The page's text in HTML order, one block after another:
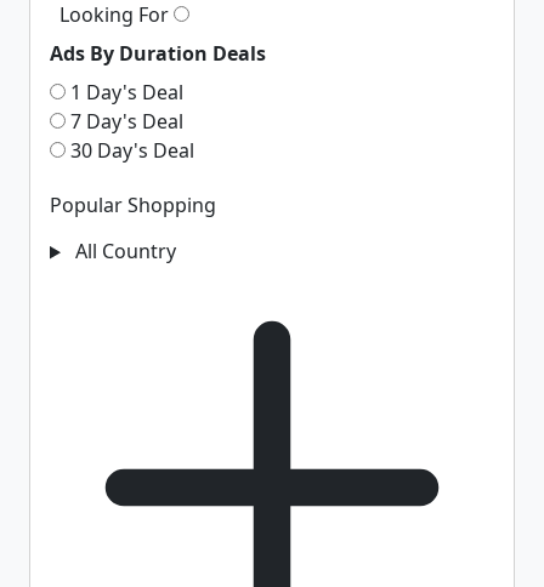
Looking For
Ads By Duration Deals
1 Day's Deal
7 Day's Deal
30 Day's Deal
Popular Shopping
All Country